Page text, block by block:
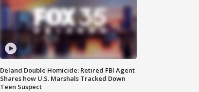
Deland Double Homicide: Retired FBI Agent
Shares how U.S. Marshals Tracked Down
Teen Suspect